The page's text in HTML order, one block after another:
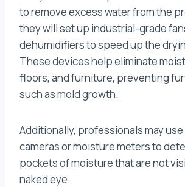
to remove excess water from the
they will set up industrial-grade
dehumidifiers to speed up the
These devices help eliminate
floors, and furniture, preventing
such as mold growth.
Additionally, professionals may
cameras or moisture meters to
pockets of moisture that are not
naked eye.